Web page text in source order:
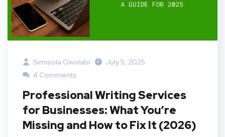
Simisola Owolabi
July 5, 2025
4 Comments
Professional Writing Services
for Businesses: What You’re
Missing and How to Fix It (2026)